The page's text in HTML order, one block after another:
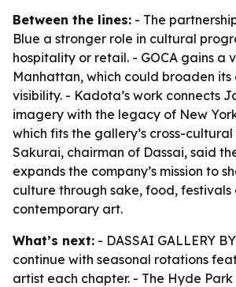
Between the lines: - The
Blue a stronger role in cultural
hospitality or retail. - GOCA gains a
Manhattan, which could broaden
visibility. - Kadota’s work connects
imagery with the legacy of New
which fits the gallery’s cross-cultural
Sakurai, chairman of Dassai, said
expands the company’s mission to
culture through sake, food, festivals
contemporary art.
What’s next: - DASSAI GALLERY
continue with seasonal rotations
artist each chapter. - The Hyde